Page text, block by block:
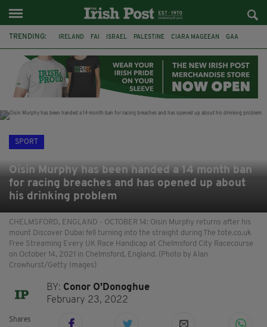
TRENDING: IRELAND FAI ISRAEL PALESTINE CIARA MAGEEAN GAA
DERRY CITY TIERNAN LYNCH NATIONS LEAGUE
SPORT
Oisin Murphy has been handed a 14 month ban
for racing breaches and has opened up about
his drinking problem
CHELMSFORD, ENGLAND - OCTOBER 14: Oisin Murphy returns after his
mount Discover Dubai fell turning into the straight during The tote.co.uk
Free Streaming Every UK Race Handicap at Chelmsford City Racecourse
on October 14, 2021 in Chelmsford, England. (Photo by Alan
Crowhurst/Getty Images)
BY: Conor O'Donoghue
February 23, 2022
Shares